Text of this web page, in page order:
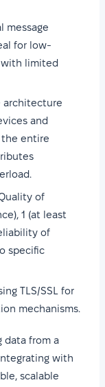
message
for low-
with limited
architecture
and
the entire
of
1 (at least
of
specific
TLS/SSL for
mechanisms.
data from a
with
scalable